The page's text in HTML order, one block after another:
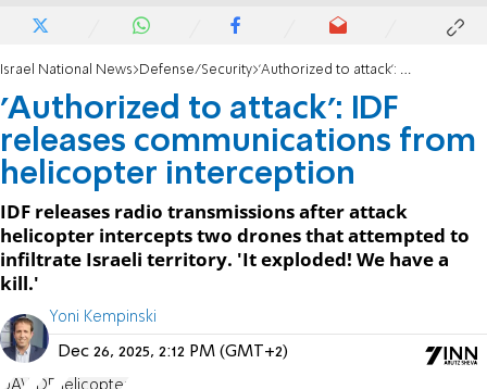
Israel National News Defense/Security 'Authorized to attack': IDF releases communications from helicopter interception
'Authorized to attack': IDF
releases communications from
helicopter interception
IDF releases radio transmissions after attack
helicopter intercepts two drones that attempted to
infiltrate Israeli territory. 'It exploded! We have a
kill.'
Yoni Kempinski
Dec 26, 2025, 2:12 PM (GMT+2)
UAV IDF helicopter